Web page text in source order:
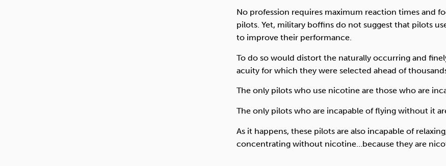
No profession requires maximum reaction times and
pilots. Yet, military boffins do not suggest that pilots
to improve their performance.
To do so would distort the naturally occurring and
acuity for which they were selected ahead of
The only pilots who use nicotine are those who are
The only pilots who are incapable of flying without it
As it happens, these pilots are also incapable of
concentrating without nicotine…because they are